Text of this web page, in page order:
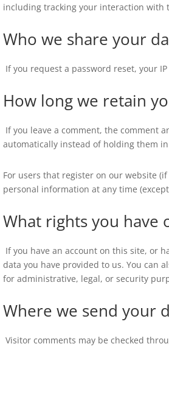
including tracking your interaction with
Who we share your
If you request a password reset, your
How long we retain
If you leave a comment, the comment
automatically instead of holding them
For users that register on our website
personal information at any time
What rights you have
If you have an account on this site, or
data you have provided to us. You can
for administrative, legal, or security
Where we send your
Visitor comments may be checked